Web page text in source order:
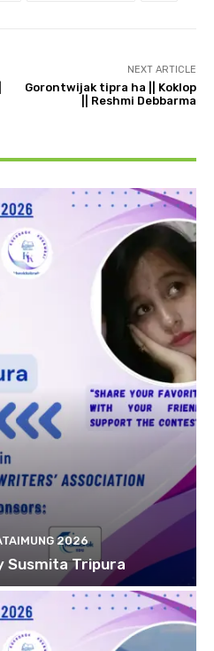
NEXT ARTICLE
Gorontwijak tipra ha || Koklop
|| Reshmi Debbarma
2026
Susmita Tripura